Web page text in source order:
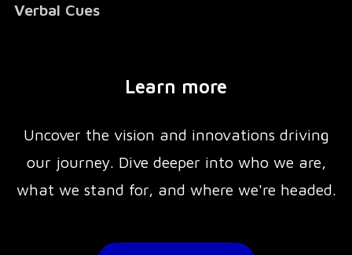
Verbal Cues
, yet virtual meetings often strip away these
critical elements, leaving teams disconnected
and misaligned. Go-X bridges this gap by
—like physiological data and emotional cues
Learn more
Uncover the vision and innovations driving
our journey. Dive deeper into who we are,
what we stand for, and where we're headed.